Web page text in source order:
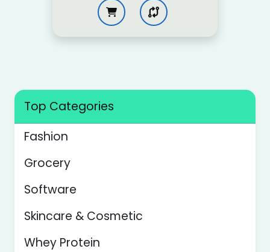
Top Categories
Fashion
Grocery
Software
Skincare & Cosmetic
Whey Protein